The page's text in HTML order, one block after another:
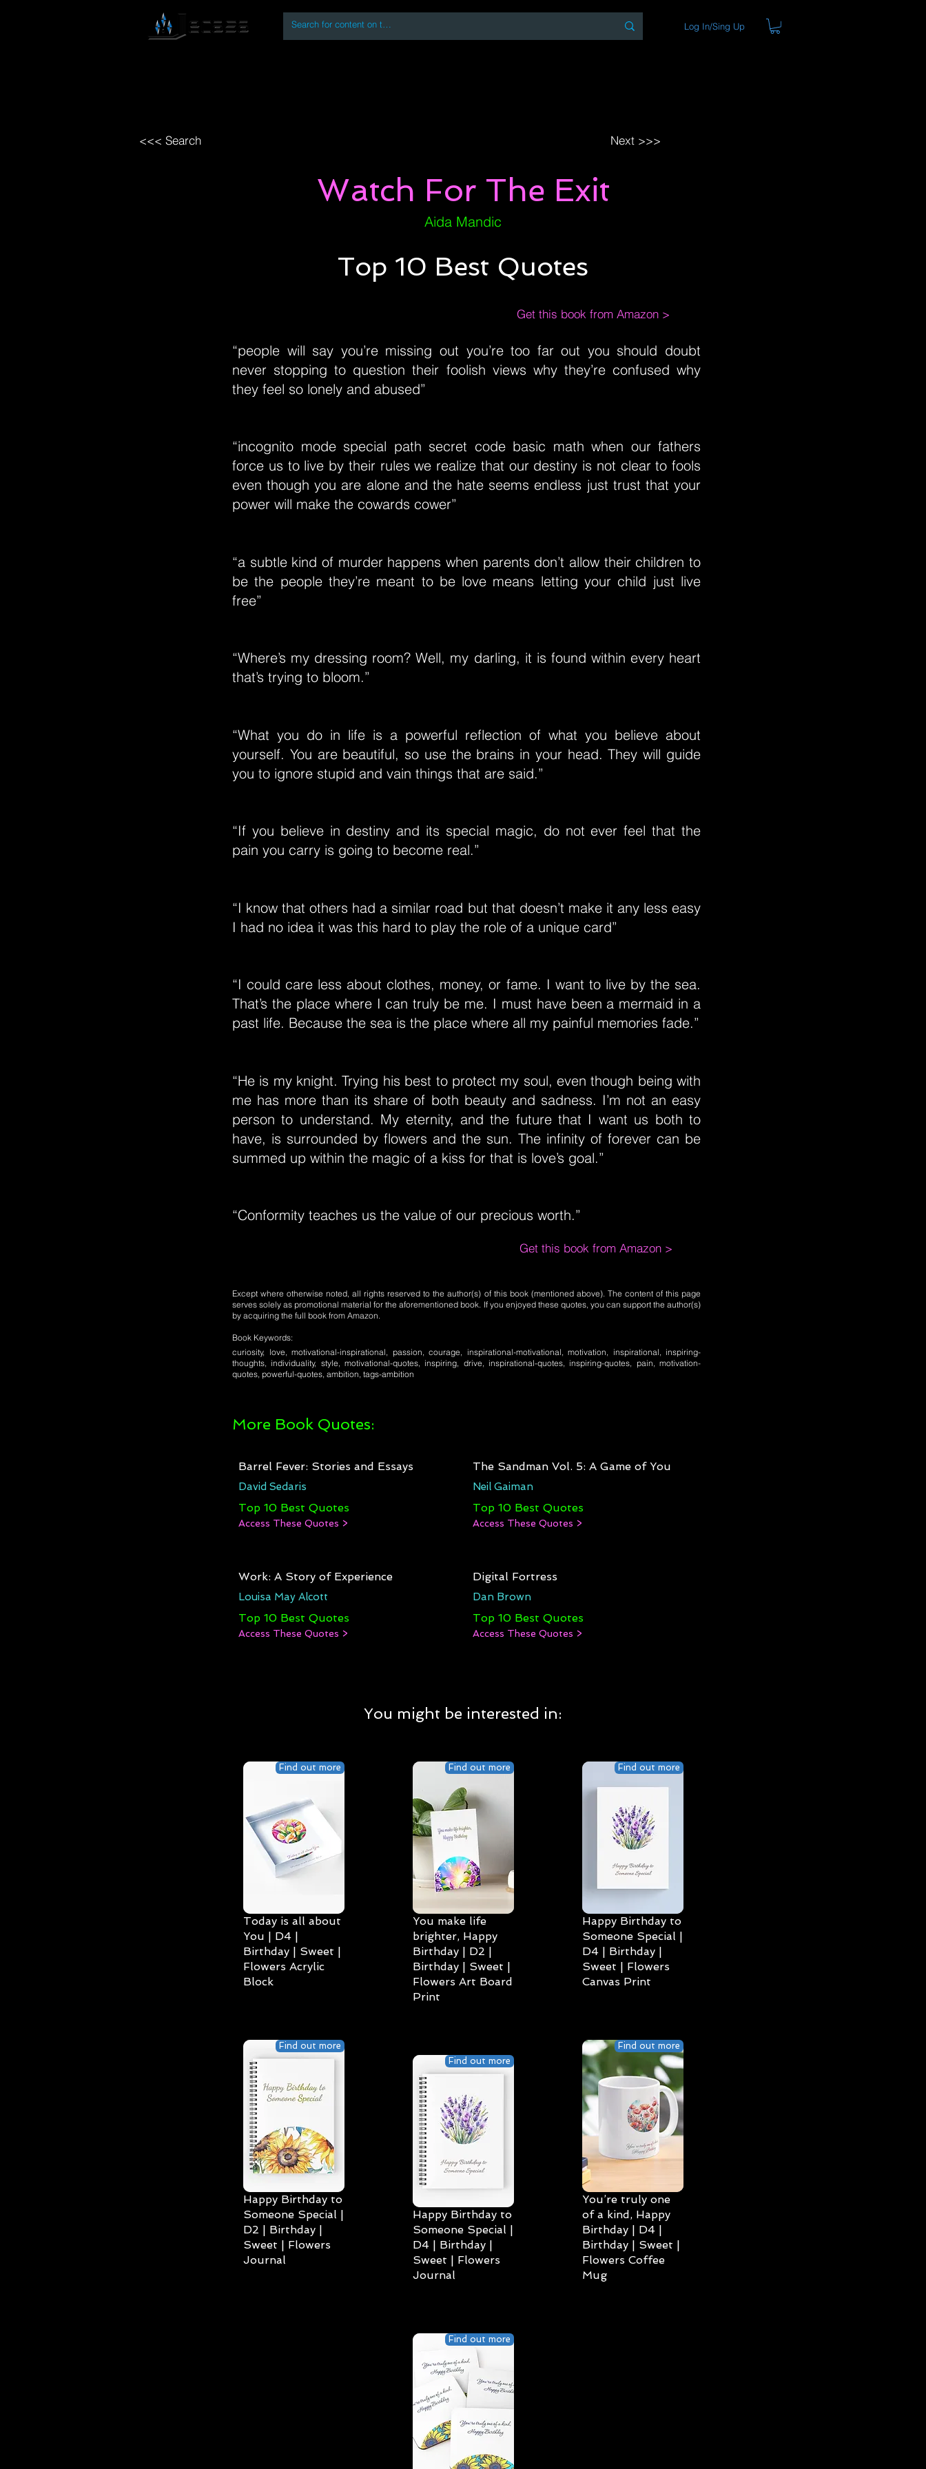
Log In/Sing Up
<<< Search Next >>>
Watch For The Exit
Aida Mandic
Top 10 Best Quotes
Get this book from Amazon >
“people will say you’re missing out you’re too far out you should doubt
never stopping to question their foolish views why they’re confused why
they feel so lonely and abused”
“incognito mode special path secret code basic math when our fathers
force us to live by their rules we realize that our destiny is not clear to fools
even though you are alone and the hate seems endless just trust that your
power will make the cowards cower”
“a subtle kind of murder happens when parents don’t allow their children to
be the people they’re meant to be love means letting your child just live
free”
“Where’s my dressing room? Well, my darling, it is found within every heart
that’s trying to bloom.”
“What you do in life is a powerful reflection of what you believe about
yourself. You are beautiful, so use the brains in your head. They will guide
you to ignore stupid and vain things that are said.”
“If you believe in destiny and its special magic, do not ever feel that the
pain you carry is going to become real.”
“I know that others had a similar road but that doesn’t make it any less easy
I had no idea it was this hard to play the role of a unique card”
“I could care less about clothes, money, or fame. I want to live by the sea.
That’s the place where I can truly be me. I must have been a mermaid in a
past life. Because the sea is the place where all my painful memories fade.”
“He is my knight. Trying his best to protect my soul, even though being with
me has more than its share of both beauty and sadness. I’m not an easy
person to understand. My eternity, and the future that I want us both to
have, is surrounded by flowers and the sun. The infinity of forever can be
summed up within the magic of a kiss for that is love’s goal.”
“Conformity teaches us the value of our precious worth.”
Get this book from Amazon >
Except where otherwise noted, all rights reserved to the author(s) of this book (mentioned above). The content of this page
serves solely as promotional material for the aforementioned book. If you enjoyed these quotes, you can support the author(s)
by acquiring the full book from Amazon.
Book Keywords:
curiosity, love, motivational-inspirational, passion, courage, inspirational-motivational, motivation, inspirational, inspiring-
thoughts, individuality, style, motivational-quotes, inspiring, drive, inspirational-quotes, inspiring-quotes, pain, motivation-
quotes, powerful-quotes, ambition, tags-ambition
More Book Quotes:
Barrel Fever: Stories and Essays
David Sedaris
Top 10 Best Quotes
Access These Quotes >
Work: A Story of Experience
Louisa May Alcott
Top 10 Best Quotes
Access These Quotes >
The Sandman Vol. 5: A Game of You
Neil Gaiman
Top 10 Best Quotes
Access These Quotes >
Digital Fortress
Dan Brown
Top 10 Best Quotes
Access These Quotes >
You might be interested in:
Find out more
Today is all about
You | D4 |
Birthday | Sweet |
Flowers Acrylic
Block
Find out more
Happy Birthday to
Someone Special |
D2 | Birthday |
Sweet | Flowers
Journal
Find out more
You make life
brighter, Happy
Birthday | D2 |
Birthday | Sweet |
Flowers Art Board
Print
Find out more
Happy Birthday to
Someone Special |
D4 | Birthday |
Sweet | Flowers
Journal
Find out more
Happy Birthday to
Someone Special |
D4 | Birthday |
Sweet | Flowers
Canvas Print
Find out more
You’re truly one
of a kind, Happy
Birthday | D4 |
Birthday | Sweet |
Flowers Coffee
Mug
Find out more